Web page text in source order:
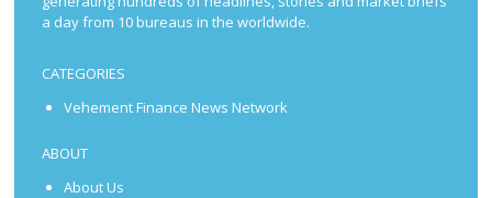
a day from 10 bureaus in the worldwide.
CATEGORIES
Vehement Finance News Network
ABOUT
About Us